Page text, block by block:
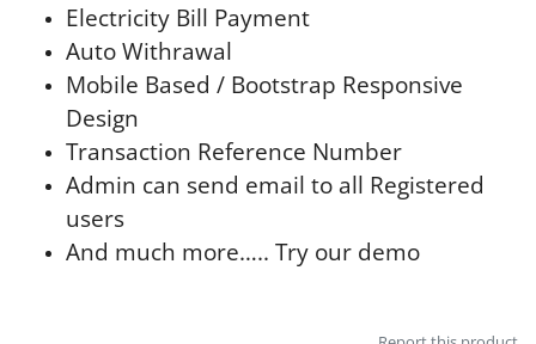
Electricity Bill Payment
Auto Withrawal
Mobile Based / Bootstrap Responsive
Design
Transaction Reference Number
Admin can send email to all Registered
users
And much more….. Try our demo